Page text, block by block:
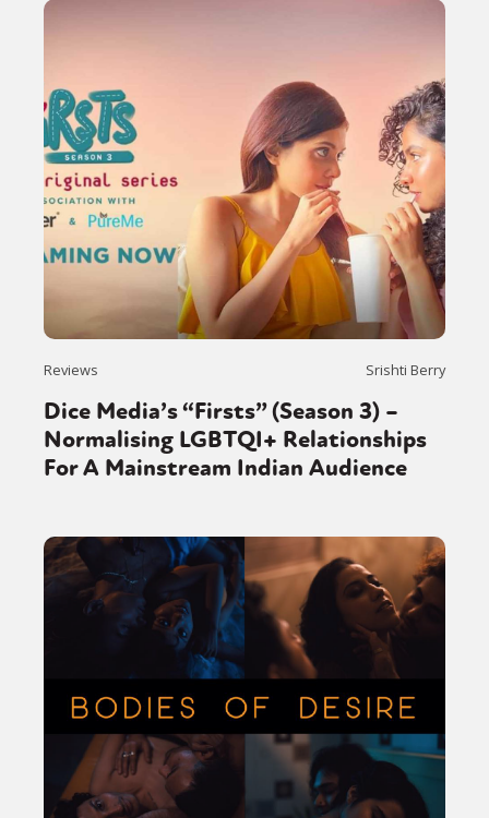
Reviews Srishti Berry
Dice Media’s “Firsts” (Season 3) –
Normalising LGBTQI+ Relationships
For A Mainstream Indian Audience